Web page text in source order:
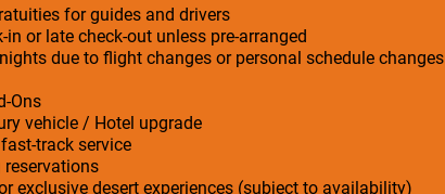
for guides and drivers
in or late check-out unless pre-arranged
due to flight changes or personal schedule changes
Ons
vehicle / Hotel upgrade
track service
reservations
exclusive desert experiences (subject to availability)